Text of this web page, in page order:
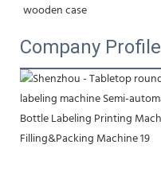
wooden case
Company Profile